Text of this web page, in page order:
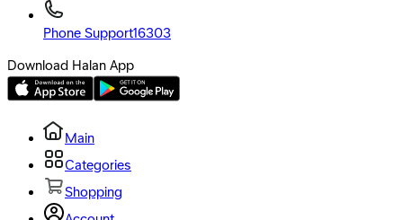
Phone Support16303
Download Halan App
Main
Categories
Shopping